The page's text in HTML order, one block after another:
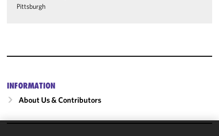
Pittsburgh
INFORMATION
About Us & Contributors